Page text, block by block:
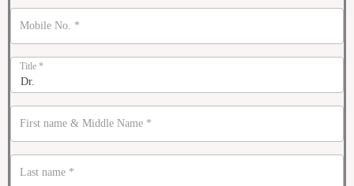
Mobile No. *
Title *
First name & Middle Name *
Last name *